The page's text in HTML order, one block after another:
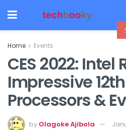
Home Events
CES 2022: Intel
Impressive
Processors &
by Olagoke Ajibola